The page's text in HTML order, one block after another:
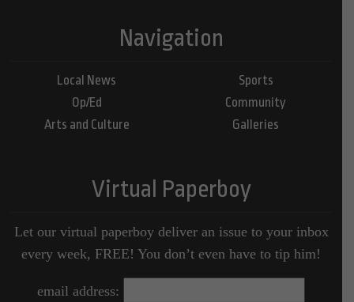
Navigation
Local News
Op/Ed
Arts and Culture
Sports
Community
Galleries
Virtual Paperboy
Let our virtual paperboy deliver an issue to your inbox
every week, FREE! You don’t even have to tip him!
email address: